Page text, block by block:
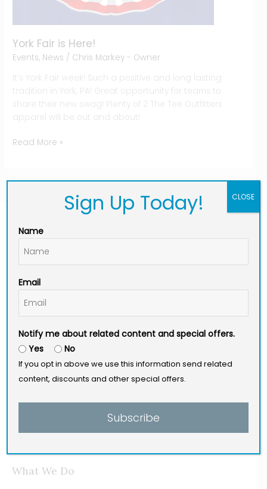
York Fair is Here!
Events, News / Chris Markey - Owner
It’s York Fair week! Such a positive and long lasting
tradition in York, PA! Great opportunity for teams to
share their new swag! Plenty of 2 The Tee Outfitters
apparel will be out and about!
Read More »
Connect With Us:
F
c
b
o
k
-
I
s
a
g
a
m
L
n
e
d
n
Site Menu
Home [Main]
Why Us?
History
Pay Here
What We Do
Sign Up Today!
Name
Email
Notify me about related content and special offers.
Yes
No
If you opt in above we use this information send related
content, discounts and other special offers.
Subscribe
CLOSE